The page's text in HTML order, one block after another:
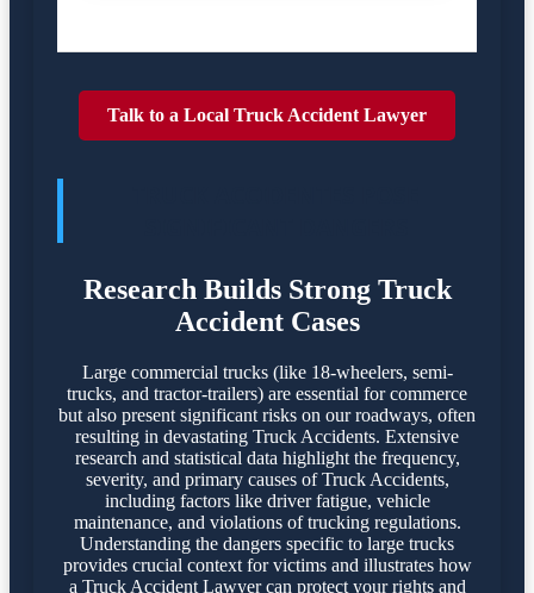
Talk to a Local Truck Accident Lawyer
Research Builds Strong Truck
Accident Cases
Large commercial trucks (like 18-wheelers, semi-
trucks, and tractor-trailers) are essential for commerce
but also present significant risks on our roadways, often
resulting in devastating Truck Accidents. Extensive
research and statistical data highlight the frequency,
severity, and primary causes of Truck Accidents,
including factors like driver fatigue, vehicle
maintenance, and violations of trucking regulations.
Understanding the dangers specific to large trucks
provides crucial context for victims and illustrates how
a Truck Accident Lawyer can protect your rights and